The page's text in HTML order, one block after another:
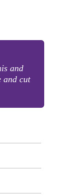
and
and cut